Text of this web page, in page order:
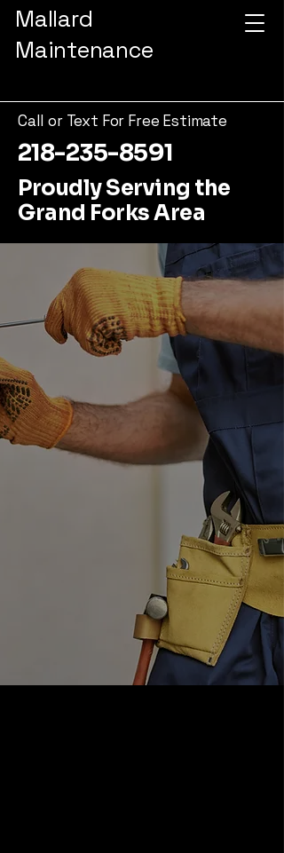
Mallard
Maintenance
Call or Text For Free Estimate
218-235-8591
Proudly Serving the
Grand Forks Area